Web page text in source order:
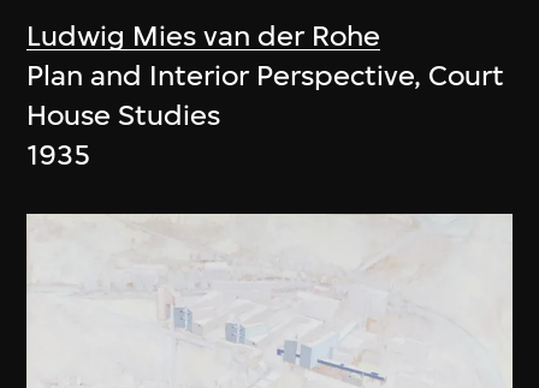
Ludwig Mies van der Rohe
Plan and Interior Perspective, Court
House Studies
1935